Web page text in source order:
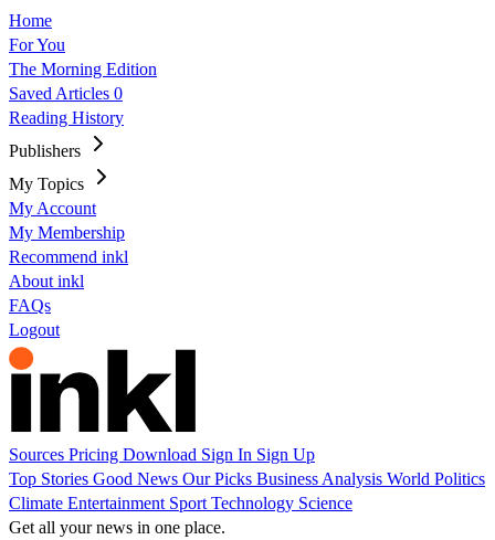
Home
For You
The Morning Edition
Saved Articles 0
Reading History
Publishers
My Topics
My Account
My Membership
Recommend inkl
About inkl
FAQs
Logout
Sources Pricing Download Sign In Sign Up
Top Stories Good News Our Picks Business Analysis World Politics
Climate Entertainment Sport Technology Science
Get all your news in one place.